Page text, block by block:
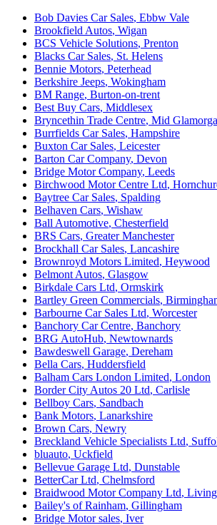
Bob Davies Car Sales, Ebbw Vale
Brookfield Autos, Wigan
BCS Vehicle Solutions, Prenton
Blacks Car Sales, St. Helens
Bennie Motors, Peterhead
Berkshire Jeeps, Wokingham
BM Range, Burton-on-trent
Best Buy Cars, Middlesex
Bryncethin Trade Centre, Mid
Burrfields Car Sales, Hampshire
Buxton Car Sales, Leicester
Barton Car Company, Devon
Bridge Motor Company, Leeds
Birchwood Motor Centre Ltd,
Baytree Car Sales, Spalding
Belhaven Cars, Wishaw
Ball Automotive, Chesterfield
BRS Cars, Greater Manchester
Brockhall Car Sales, Lancashire
Brownroyd Motors Limited, Heywood
Belmont Autos, Glasgow
Birkdale Cars Ltd, Ormskirk
Bartley Green Commercials,
Barbourne Car Sales Ltd, Worcester
Banchory Car Centre, Banchory
BRG AutoHub, Newtownards
Bawdeswell Garage, Dereham
Bella Cars, Huddersfield
Balham Cars London Limited, London
Border City Autos 20 Ltd, Carlisle
Bellboy Cars, Sandbach
Bank Motors, Lanarkshire
Brown Cars, Newry
Breckland Vehicle Specialists Ltd,
bluauto, Uckfield
Bellevue Garage Ltd, Dunstable
BetterCar Ltd, Chelmsford
Braidwood Motor Company Ltd,
Bailey's of Rainham, Gillingham
Bridge Motor sales, Iver